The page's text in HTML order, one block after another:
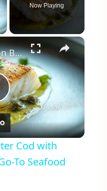
Now Playing
×
Why This Lemon Butter Cod with Capers Will Be Your Go-To Seafood Recipe
Cod with
To Seafood